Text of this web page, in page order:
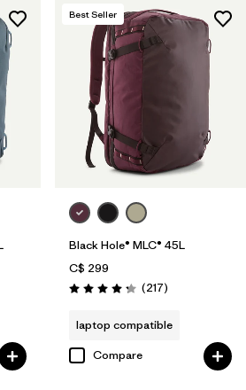
Best Seller
Black Hole® MLC® 45L
C$ 299
Rating: 4.3 / 5 (217Reviews
)
laptop compatible
Compare